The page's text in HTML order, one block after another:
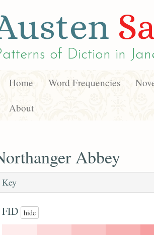
of Diction in
Home Word Frequencies
About
Abbey
Key
FID hide